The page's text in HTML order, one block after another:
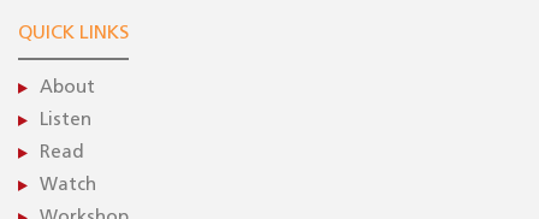
QUICK LINKS
About
Listen
Read
Watch